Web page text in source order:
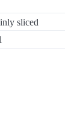
sliced